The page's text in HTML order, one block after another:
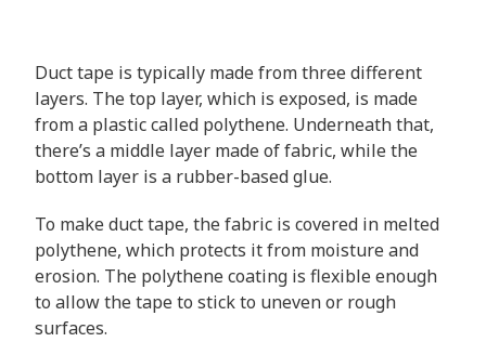
Duct tape is typically made from three different
layers. The top layer, which is exposed, is made
from a plastic called polythene. Underneath that,
there’s a middle layer made of fabric, while the
bottom layer is a rubber-based glue.
To make duct tape, the fabric is covered in melted
polythene, which protects it from moisture and
erosion. The polythene coating is flexible enough
to allow the tape to stick to uneven or rough
surfaces.